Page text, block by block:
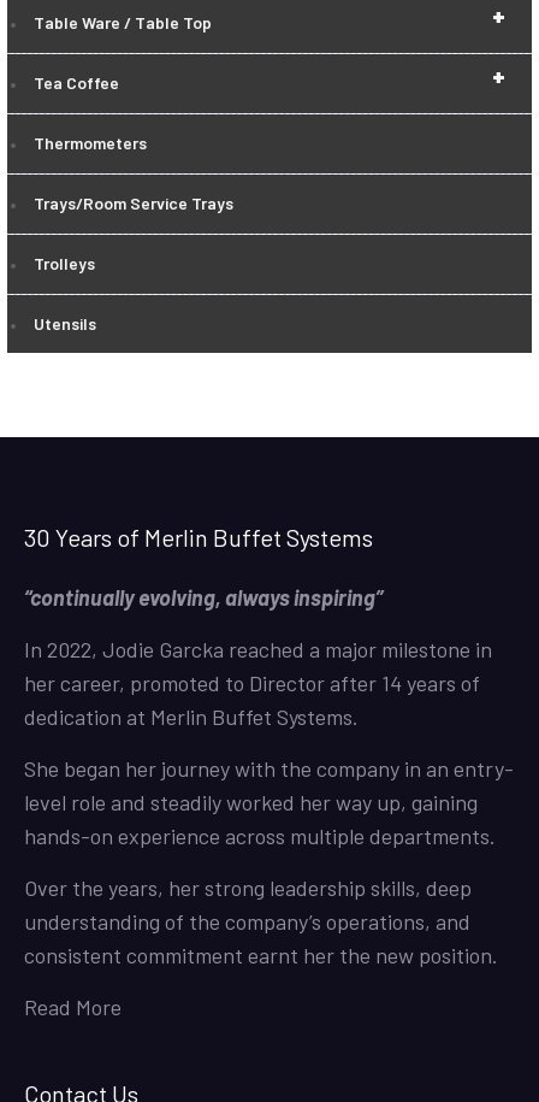
+
Table Ware / Table Top
+
Tea Coffee
Thermometers
Trays/Room Service Trays
Trolleys
Utensils
30 Years of Merlin Buffet Systems
“continually evolving, always inspiring”
In 2022, Jodie Garcka reached a major milestone in
her career, promoted to Director after 14 years of
dedication at Merlin Buffet Systems.
She began her journey with the company in an entry-
level role and steadily worked her way up, gaining
hands-on experience across multiple departments.
Over the years, her strong leadership skills, deep
understanding of the company’s operations, and
consistent commitment earnt her the new position.
Read More
Contact Us